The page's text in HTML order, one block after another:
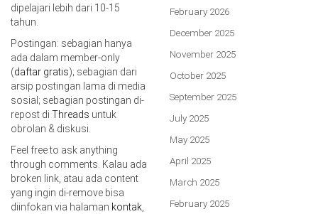
dipelajari lebih dari 10-15
tahun.
Postingan: sebagian hanya
ada dalam member-only
(daftar gratis); sebagian dari
arsip postingan lama di media
sosial; sebagian postingan di-
repost di Threads untuk
obrolan & diskusi.
Feel free to ask anything
through comments. Kalau ada
broken link, atau ada content
yang ingin di-remove bisa
diinfokan via halaman kontak
February 2026
December 2025
November 2025
October 2025
September 2025
July 2025
May 2025
April 2025
March 2025
February 2025